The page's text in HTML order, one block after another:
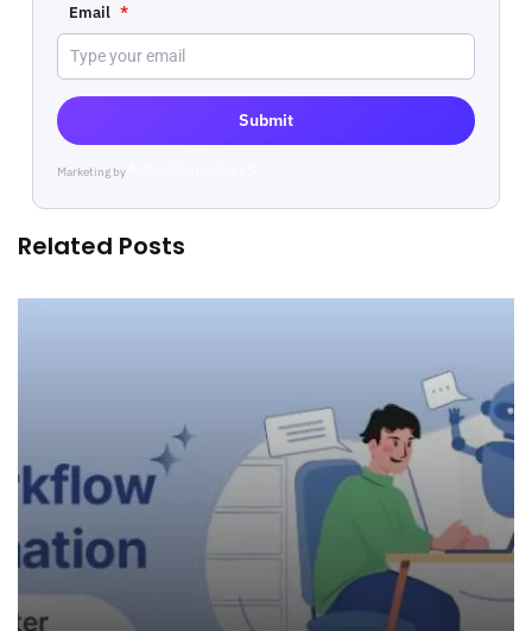
Email *
Submit
Marketing byActiveCampaign
Related Posts